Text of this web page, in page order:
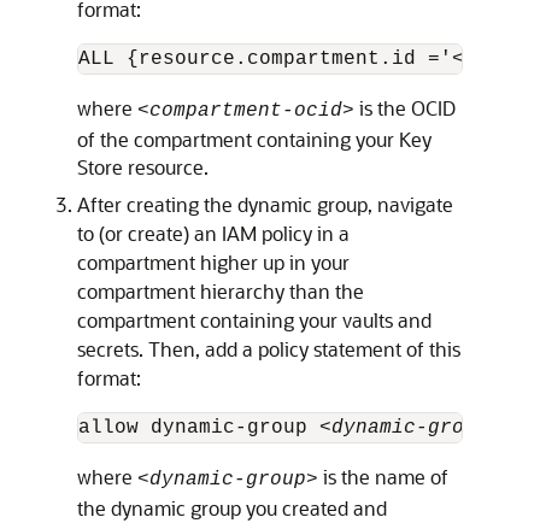
format:
ALL {resource.compartment.id ='
where <compartment-ocid> is the OCID
of the compartment containing your Key
Store resource.
After creating the dynamic group, navigate
to (or create) an IAM policy in a
compartment higher up in your
compartment hierarchy than the
compartment containing your vaults and
secrets. Then, add a policy statement of this
format:
allow dynamic-group <dynamic-group>
where <dynamic-group> is the name of
the dynamic group you created and